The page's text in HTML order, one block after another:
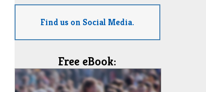
Find us on Social Media.
Free eBook: